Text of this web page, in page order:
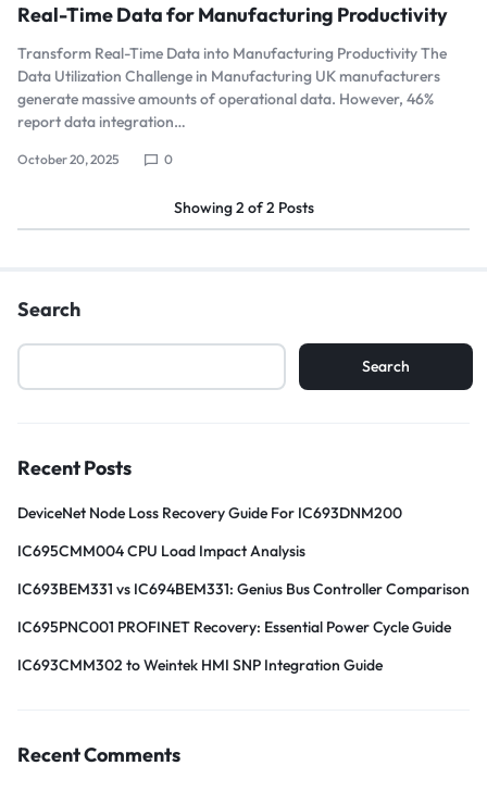
Real-Time Data for Manufacturing Productivity
Transform Real-Time Data into Manufacturing Productivity The
Data Utilization Challenge in Manufacturing UK manufacturers
generate massive amounts of operational data. However, 46%
report data integration…
October 20, 2025 0
Showing2 of2 Posts
Search
Search
Recent Posts
DeviceNet Node Loss Recovery Guide For IC693DNM200
IC695CMM004 CPU Load Impact Analysis
IC693BEM331 vs IC694BEM331: Genius Bus Controller Comparison
IC695PNC001 PROFINET Recovery: Essential Power Cycle Guide
IC693CMM302 to Weintek HMI SNP Integration Guide
Recent Comments